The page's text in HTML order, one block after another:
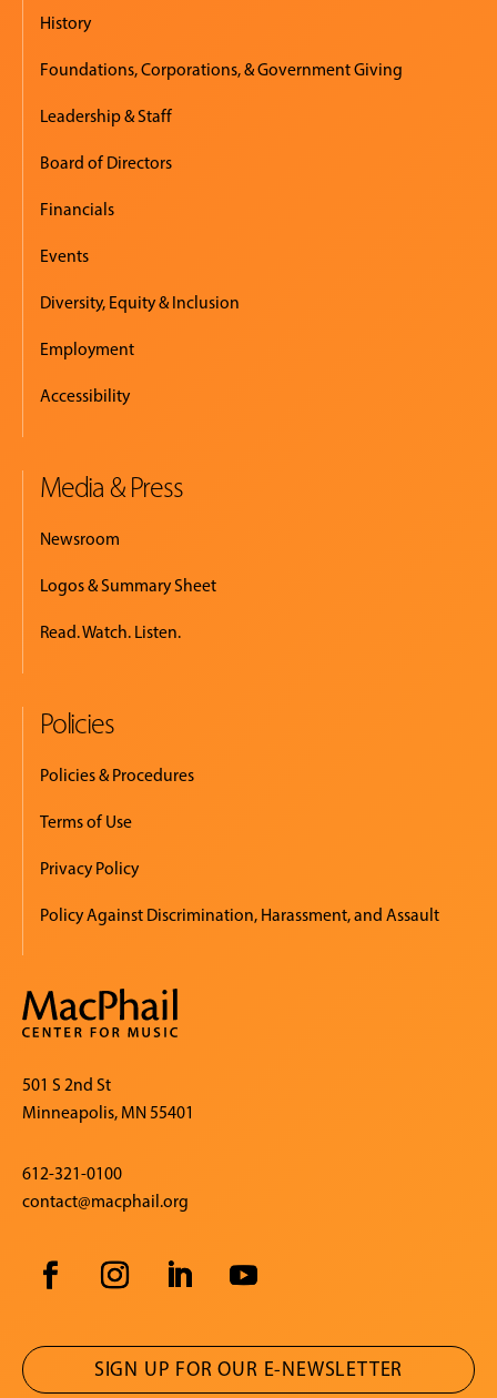
History
Foundations, Corporations, & Government Giving
Leadership & Staff
Board of Directors
Financials
Events
Diversity, Equity & Inclusion
Employment
Accessibility
Media & Press
Newsroom
Logos & Summary Sheet
Read. Watch. Listen.
Policies
Policies & Procedures
Terms of Use
Privacy Policy
Policy Against Discrimination, Harassment, and Assault
501 S 2nd St
Minneapolis, MN 55401
612-321-0100
contact@macphail.org
SIGN UP FOR OUR E-NEWSLETTER